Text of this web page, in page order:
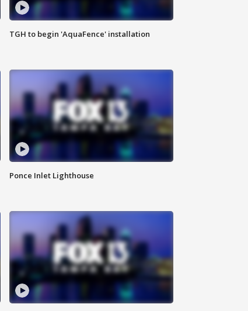
TGH to begin 'AquaFence' installation
Ponce Inlet Lighthouse